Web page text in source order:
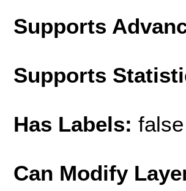
Supports
Supports
Has Labels: false
Can Modify